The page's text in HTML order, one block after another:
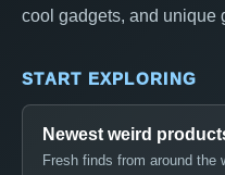
cool gadgets, and unique
START EXPLORING
Newest weird
Fresh finds from around the